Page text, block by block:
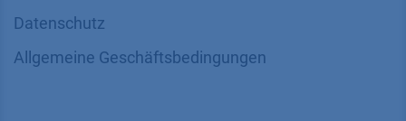
Datenschutz
​​​​​​​​​​​​​​​​​Allgemeine Geschäftsbedingungen